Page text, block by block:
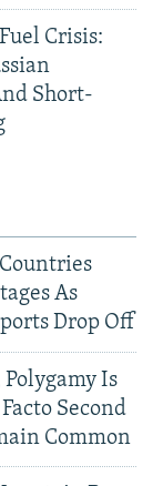
Crisis:
Short-
As
Drop Off
Is
Second
Common